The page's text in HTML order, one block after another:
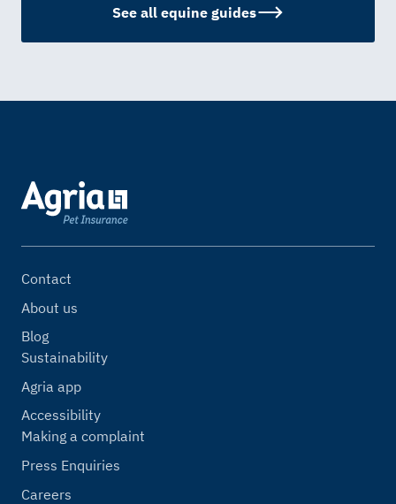
See all equine guides
Contact
About us
Blog
Sustainability
Agria app
Accessibility
Making a complaint
Press Enquiries
Careers